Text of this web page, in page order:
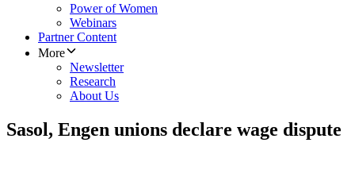
Power of Women
Webinars
Partner Content
More
Newsletter
Research
About Us
Sasol, Engen unions declare wage dispute